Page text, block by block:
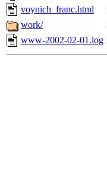
voynich_franc.html
work/
www-2002-02-01.log